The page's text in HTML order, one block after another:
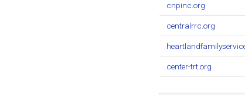
cnpinc.org
centralrrc.org
center-trt.org